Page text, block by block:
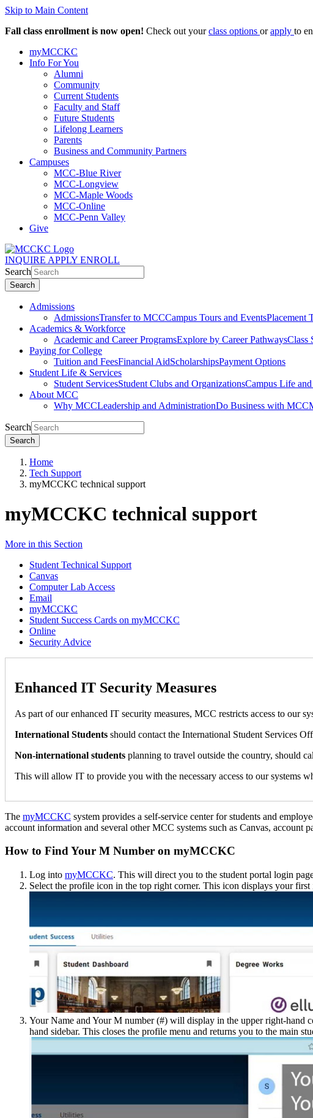
Skip to Main Content
Fall class enrollment is now open! Check out yourclass options orapply to
myMCCKC
Info For You
Alumni
Community
Current Students
Faculty and Staff
Future Students
Lifelong Learners
Parents
Business and Community Partners
Campuses
MCC-Blue River
MCC-Longview
MCC-Maple Woods
MCC-Online
MCC-Penn Valley
Give
INQUIRE APPLY ENROLL
Search
Search
Admissions
AdmissionsTransfer to MCCCampus Tours and EventsPlacement
Academics & Workforce
Academic and Career ProgramsExplore by Career PathwaysClass
Paying for College
Tuition and FeesFinancial AidScholarshipsPayment Options
Student Life & Services
Student ServicesStudent Clubs and OrganizationsCampus Life
About MCC
Why MCCLeadership and AdministrationDo Business with MCC
Search
Search
Home
Tech Support
myMCCKC technical support
myMCCKC technical support
More in this Section
Student Technical Support
Canvas
Computer Lab Access
Email
myMCCKC
Student Success Cards on myMCCKC
Online
Security Advice
Enhanced IT Security Measures
As part of our enhanced IT security measures, MCC restricts access to our
International Students should contact the International Student Services
Non-international students planning to travel outside the country, should
This will allow IT to provide you with the necessary access to our systems
The myMCCKC system provides a self-service center for students and
account information and several other MCC systems such as Canvas, account
How to Find Your M Number on myMCCKC
Log into myMCCKC. This will direct you to the student portal login
Select the profile icon in the top right corner. This icon displays your
Your Name and Your M number (#) will display in the upper right-hand
hand sidebar. This closes the profile menu and returns you to the main